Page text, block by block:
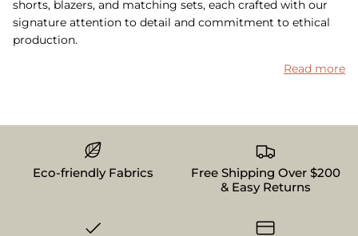
shorts, blazers, and matching sets, each crafted with our
signature attention to detail and commitment to ethical
production.
Read more
Eco-friendly Fabrics
Free Shipping Over $200
& Easy Returns